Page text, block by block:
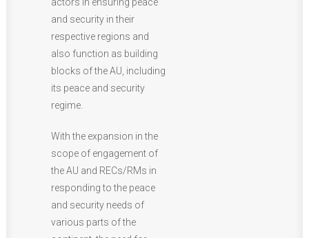
and security in their
respective regions and
also function as building
blocks of the AU, including
its peace and security
regime.
With the expansion in the
scope of engagement of
the AU and RECs/RMs in
responding to the peace
and security needs of
various parts of the